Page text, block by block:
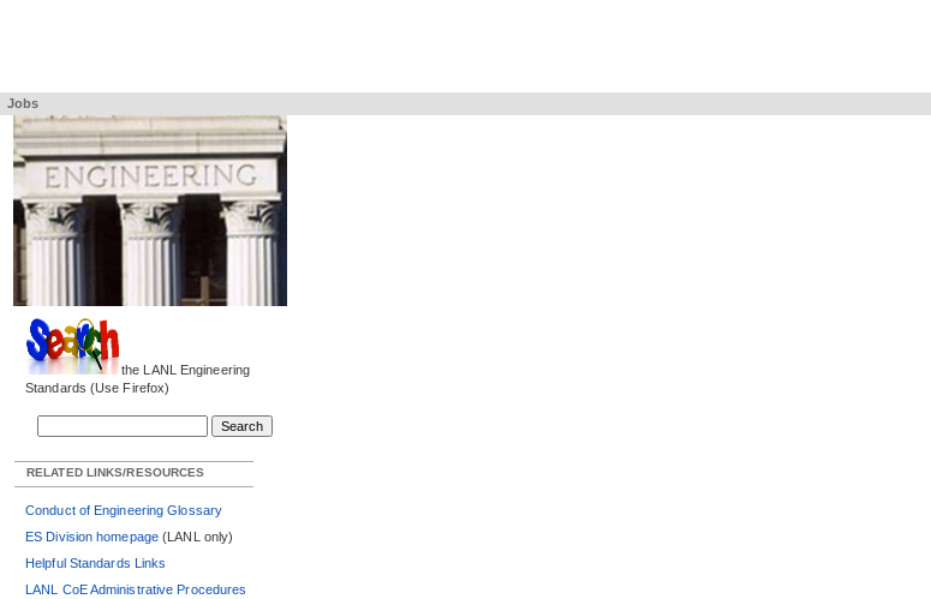
Jobs
the LANL Engineering
Standards (Use Firefox)
RELATED LINKS/RESOURCES
Conduct of Engineering Glossary
ES Division homepage (LANL only)
Helpful Standards Links
LANL CoE Administrative Procedures